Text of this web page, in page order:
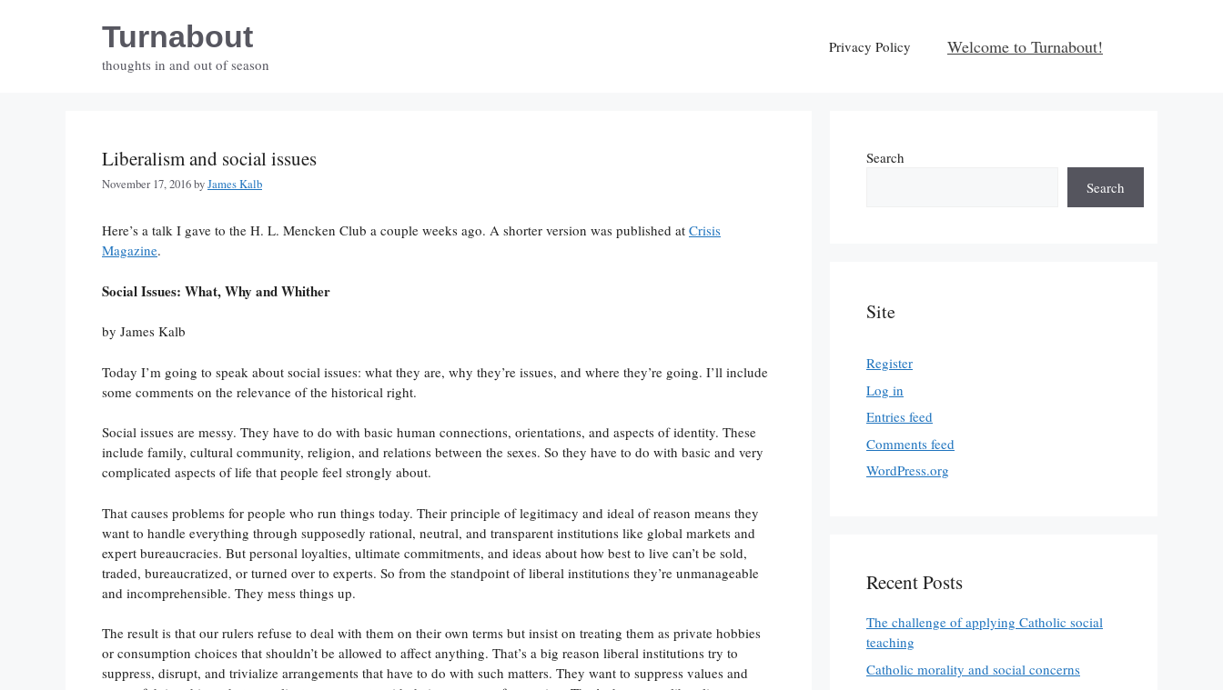
Turnabout
thoughts in and out of season
Privacy Policy Welcome to Turnabout!
Liberalism and social issues
November 17, 2016byJames Kalb
Here’s a talk I gave to the H. L. Mencken Club a couple weeks ago. A shorter version was published at Crisis
Magazine.
Social Issues: What, Why and Whither
by James Kalb
Today I’m going to speak about social issues: what they are, why they’re issues, and where they’re going. I’ll include
some comments on the relevance of the historical right.
Social issues are messy. They have to do with basic human connections, orientations, and aspects of identity. These
include family, cultural community, religion, and relations between the sexes. So they have to do with basic and very
complicated aspects of life that people feel strongly about.
That causes problems for people who run things today. Their principle of legitimacy and ideal of reason means they
want to handle everything through supposedly rational, neutral, and transparent institutions like global markets and
expert bureaucracies. But personal loyalties, ultimate commitments, and ideas about how best to live can’t be sold,
traded, bureaucratized, or turned over to experts. So from the standpoint of liberal institutions they’re unmanageable
and incomprehensible. They mess things up.
The result is that our rulers refuse to deal with them on their own terms but insist on treating them as private hobbies
or consumption choices that shouldn’t be allowed to affect anything. That’s a big reason liberal institutions try to
suppress, disrupt, and trivialize arrangements that have to do with such matters. They want to suppress values and
Search
Search
Site
Register
Log in
Entries feed
Comments feed
WordPress.org
Recent Posts
The challenge of applying Catholic social
teaching
Catholic morality and social concerns